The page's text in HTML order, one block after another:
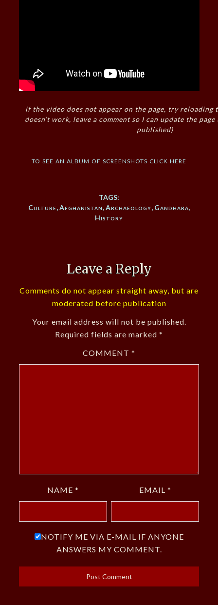
if the video does not appear on the page, try reloading
doesn’t work, leave a comment so I can update the
published)
to see an album of screenshots click here
TAGS:
Culture,Afghanistan,Archaeology, Gandhara,
History
Leave a Reply
Comments do not appear straight away, but are
moderated before publication
Your email address will not be published.
Required fields are marked *
COMMENT *
NAME * EMAIL *
NOTIFY ME VIA E-MAIL IF ANYONE
ANSWERS MY COMMENT.